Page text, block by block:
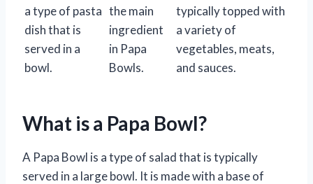
a type of pasta
dish that is
served in a
bowl.
the main
ingredient
in Papa
Bowls.
typically topped with
a variety of
vegetables, meats,
and sauces.
What is a Papa Bowl?
A Papa Bowl is a type of salad that is typically
served in a large bowl. It is made with a base of